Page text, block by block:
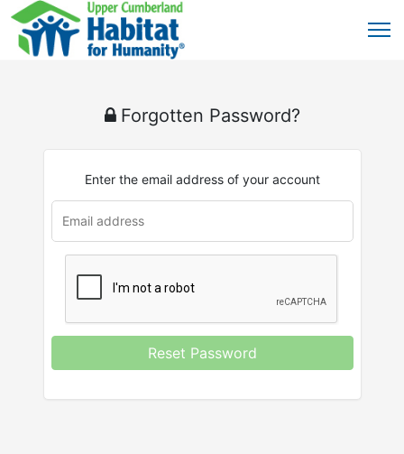
Forgotten Password?
Enter the email address of your account
Reset Password